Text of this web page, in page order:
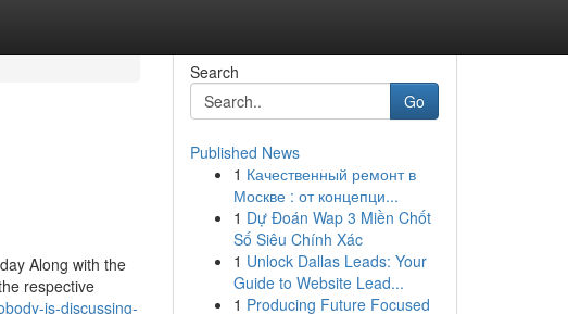
Along with the
respective
is-discussing-
Search
Go
Published News
1 Качественный ремонт в
Москве : от концепци...
1 Dự Đoán Wap 3 Miền Chốt
Số Siêu Chính Xác
1 Unlock Dallas Leads: Your
Guide to Website Lead...
1 Producing Future Focused